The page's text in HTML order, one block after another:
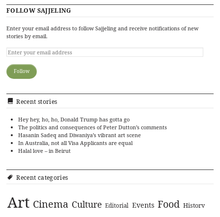
FOLLOW SAJJELING
Enter your email address to follow Sajjeling and receive notifications of new
stories by email.
Recent stories
Hey hey, ho, ho, Donald Trump has gotta go
The politics and consequences of Peter Dutton’s comments
Hasanin Sadeq and Diwaniya’s vibrant art scene
In Australia, not all Visa Applicants are equal
Halal love – in Beirut
Recent categories
Art Cinema Culture Editorial Events Food History